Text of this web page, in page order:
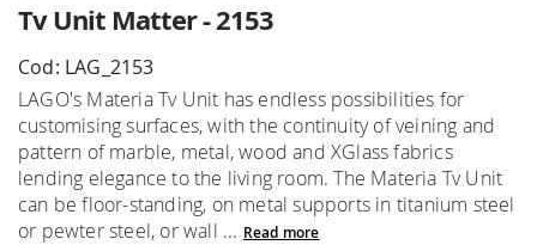
Tv Unit Matter - 2153
Cod: LAG_2153
LAGO's Materia Tv Unit has endless possibilities for
customising surfaces, with the continuity of veining and
pattern of marble, metal, wood and XGlass fabrics
lending elegance to the living room. The Materia Tv Unit
can be floor-standing, on metal supports in titanium steel
or pewter steel, or wall ... Read more
the
beginning
of
the
images
gallery